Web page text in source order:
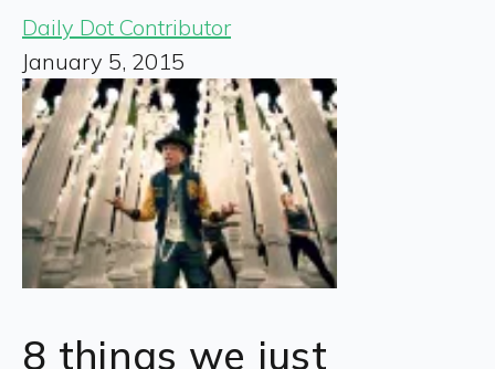
Daily Dot Contributor
January 5, 2015
8 things we just